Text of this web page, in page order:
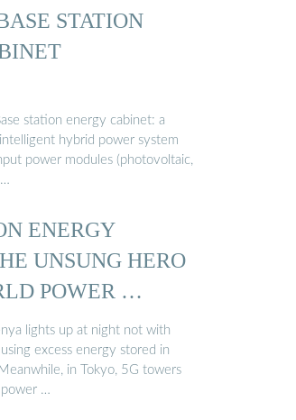
STATION
station energy cabinet: a
hybrid power system
power modules (photovoltaic,
ENERGY
UNSUNG HERO
POWER …
lights up at night not with
excess energy stored in
in Tokyo, 5G towers
power …